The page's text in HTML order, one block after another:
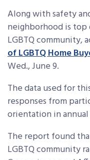
Along with safety
neighborhood is
LGBTQ community,
of LGBTQ Home
Wed., June 9.
The data used for
responses from
orientation in annual
The report found
LGBTQ community